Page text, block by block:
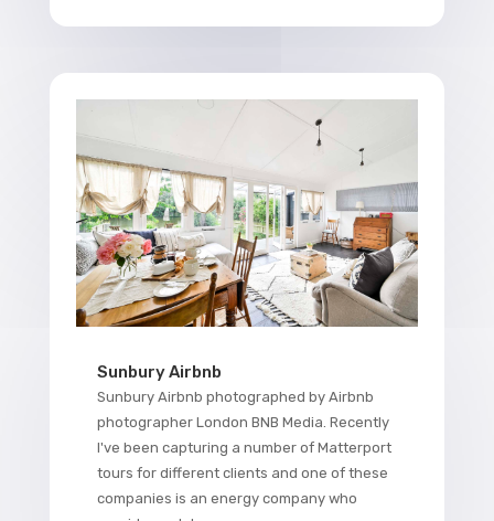
Sunbury Airbnb
Sunbury Airbnb photographed by Airbnb
photographer London BNB Media. Recently
I've been capturing a number of Matterport
tours for different clients and one of these
companies is an energy company who